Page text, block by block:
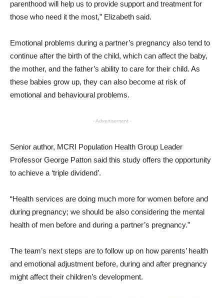
parenthood will help us to provide support and treatment for
those who need it the most,” Elizabeth said.
Emotional problems during a partner’s pregnancy also tend to
continue after the birth of the child, which can affect the baby,
the mother, and the father’s ability to care for their child. As
these babies grow up, they can also become at risk of
emotional and behavioural problems.
- Advertisement -
Senior author, MCRI Population Health Group Leader
Professor George Patton said this study offers the opportunity
to achieve a ‘triple dividend’.
“Health services are doing much more for women before and
during pregnancy; we should be also considering the mental
health of men before and during a partner’s pregnancy.”
The team’s next steps are to follow up on how parents’ health
and emotional adjustment before, during and after pregnancy
might affect their children’s development.